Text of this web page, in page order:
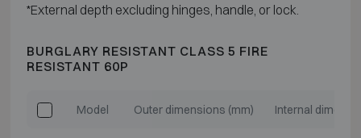
*External depth excluding hinges, handle, or lock.
BURGLARY RESISTANT CLASS 5 FIRE
RESISTANT 60P
Model Outer dimensions (mm) Internal